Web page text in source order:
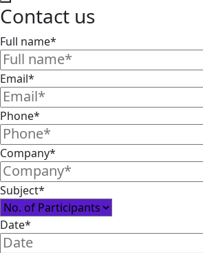
Contact us
Full name*
Email*
Phone*
Company*
Subject*
Date*